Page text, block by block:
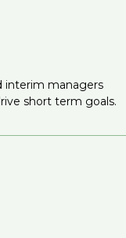
mechanical
systems.
our
interim managers
short term goals.